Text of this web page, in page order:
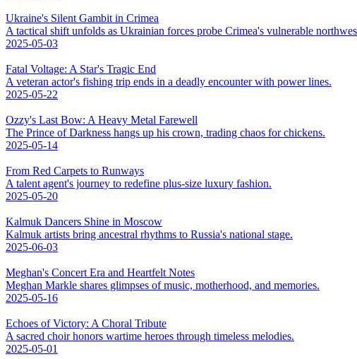
Ukraine's Silent Gambit in Crimea
A tactical shift unfolds as Ukrainian forces probe Crimea's vulnerable
2025-05-03
Fatal Voltage: A Star's Tragic End
A veteran actor's fishing trip ends in a deadly encounter with power lines.
2025-05-22
Ozzy's Last Bow: A Heavy Metal Farewell
The Prince of Darkness hangs up his crown, trading chaos for chickens.
2025-05-14
From Red Carpets to Runways
A talent agent's journey to redefine plus-size luxury fashion.
2025-05-20
Kalmuk Dancers Shine in Moscow
Kalmuk artists bring ancestral rhythms to Russia's national stage.
2025-06-03
Meghan's Concert Era and Heartfelt Notes
Meghan Markle shares glimpses of music, motherhood, and memories.
2025-05-16
Echoes of Victory: A Choral Tribute
A sacred choir honors wartime heroes through timeless melodies.
2025-05-01